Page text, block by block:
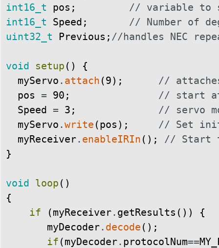
int16_t
pos ;
// variable to
int16_t
Speed ;
// Number of
uint32_t
Previous ; //handles NEC
void setup ( )
{
myServo . attach (9) ;
//
pos = 90 ;
// start at
Speed = 3 ;
// servo
myServo .write (pos ) ;
// Set
myReceiver. enableIRIn ( ) ;
// Start
}
void loop ( )
{
if
(myReceiver. getResults ( ) )
{
myDecoder. decode ( ) ;
if (myDecoder. protocolNum==